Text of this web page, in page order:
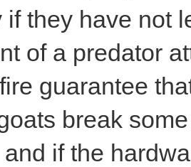
if they have not
of a predator
guarantee
break
if the